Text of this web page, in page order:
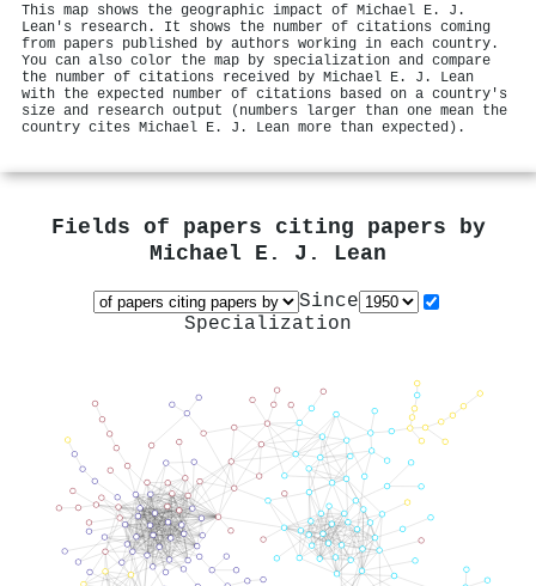
This map shows the geographic impact of Michael E. J.
Lean's research. It shows the number of citations coming
from papers published by authors working in each country.
You can also color the map by specialization and compare
the number of citations received by Michael E. J. Lean
with the expected number of citations based on a country's
size and research output (numbers larger than one mean the
country cites Michael E. J. Lean more than expected).
Fields of papers citing papers by
Michael E. J. Lean
Since
Specialization